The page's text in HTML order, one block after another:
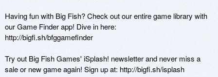
Having fun with Big Fish? Check out our entire game library with
our Game Finder app! Dive in here:
http://bigfi.sh/bfggamefinder
Try out Big Fish Games' iSplash! newsletter and never miss a
sale or new game again! Sign up at: http://bigfi.sh/isplash